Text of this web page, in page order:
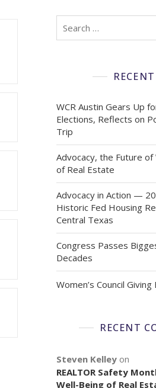
WCR Austin Gears Up
Elections, Reflects on
Trip
Advocacy, the Future
of Real Estate
Advocacy in Action —
Historic Fed Housing
Central Texas
Congress Passes
Decades
Women’s Council
RECENT
Steven Kelley on
REALTOR Safety
Well-Being of Real